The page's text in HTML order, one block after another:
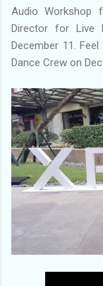
Audio Workshop
Director for Live
December 11.
Dance Crew on